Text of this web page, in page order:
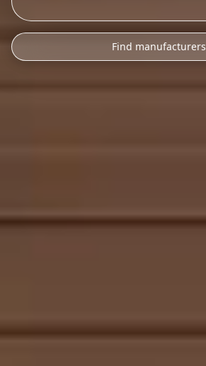
Find manufacturers